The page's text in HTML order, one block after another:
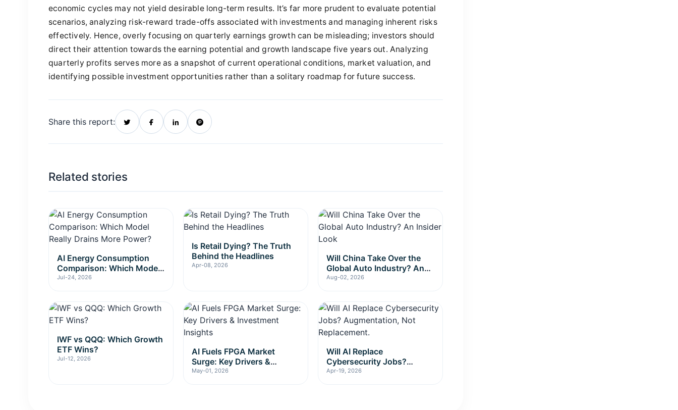
economic cycles may not yield desirable long-term results. It’s far more prudent to evaluate potential
scenarios, analyzing risk-reward trade-offs associated with investments and managing inherent risks
effectively. Hence, overly focusing on quarterly earnings growth can be misleading; investors should
direct their attention towards the earning potential and growth landscape five years out. Analyzing
quarterly profits serves more as a snapshot of current operational conditions, market valuation, and
identifying possible investment opportunities rather than a solitary roadmap for future success.
Share this report:
Related stories
AI Energy Consumption
Comparison: Which Model
Really Drains More Power?
Jul-24, 2026
Is Retail Dying? The Truth
Behind the Headlines
Apr-08, 2026
Will China Take Over the
Global Auto Industry? An
Insider Look
Aug-02, 2026
IWF vs QQQ: Which Growth
ETF Wins?
Jul-12, 2026
AI Fuels FPGA Market
Surge: Key Drivers &
Investment Insights
May-01, 2026
Will AI Replace
Cybersecurity Jobs?
Augmentation, Not
Apr-19, 2026